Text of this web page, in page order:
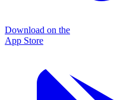
Download on the
App Store